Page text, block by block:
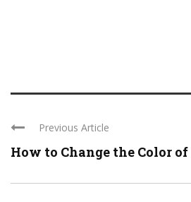
Previous Article
How to Change the Color of